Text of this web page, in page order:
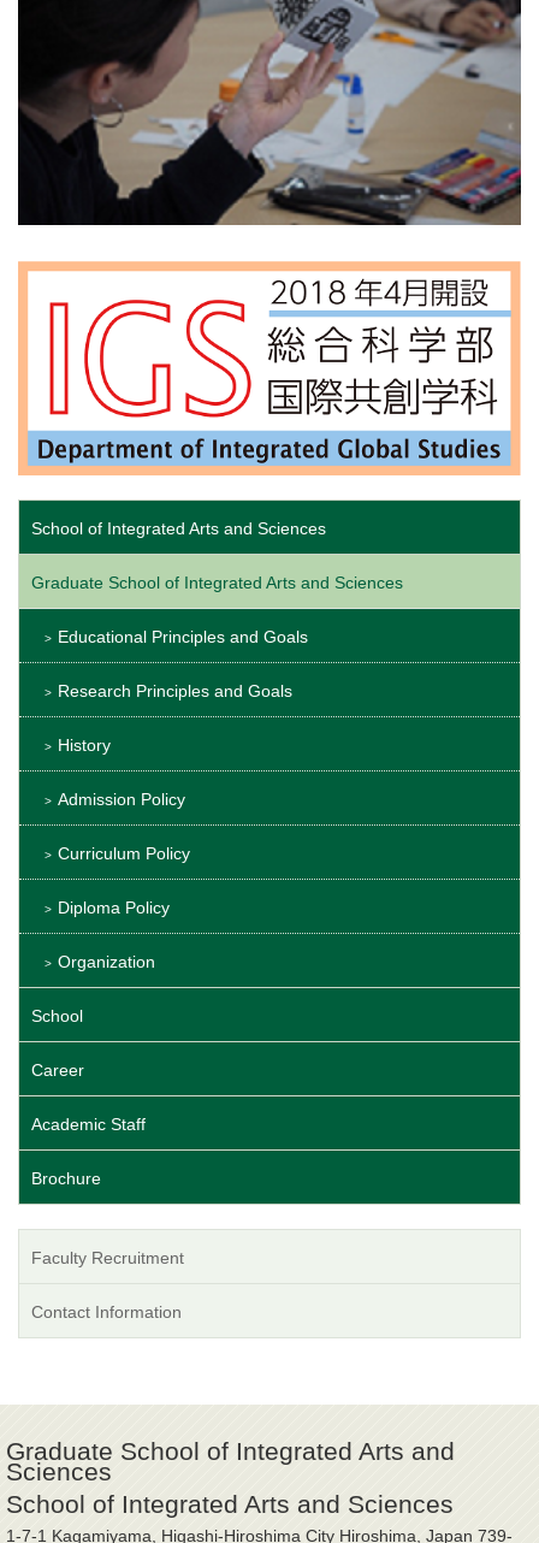
School of Integrated Arts and Sciences
Graduate School of Integrated Arts and Sciences
Educational Principles and Goals
Research Principles and Goals
History
Admission Policy
Curriculum Policy
Diploma Policy
Organization
School
Career
Academic Staff
Brochure
Faculty Recruitment
Contact Information
Graduate School of Integrated Arts and
Sciences
School of Integrated Arts and Sciences
1-7-1 Kagamiyama, Higashi-Hiroshima City Hiroshima, Japan 739-